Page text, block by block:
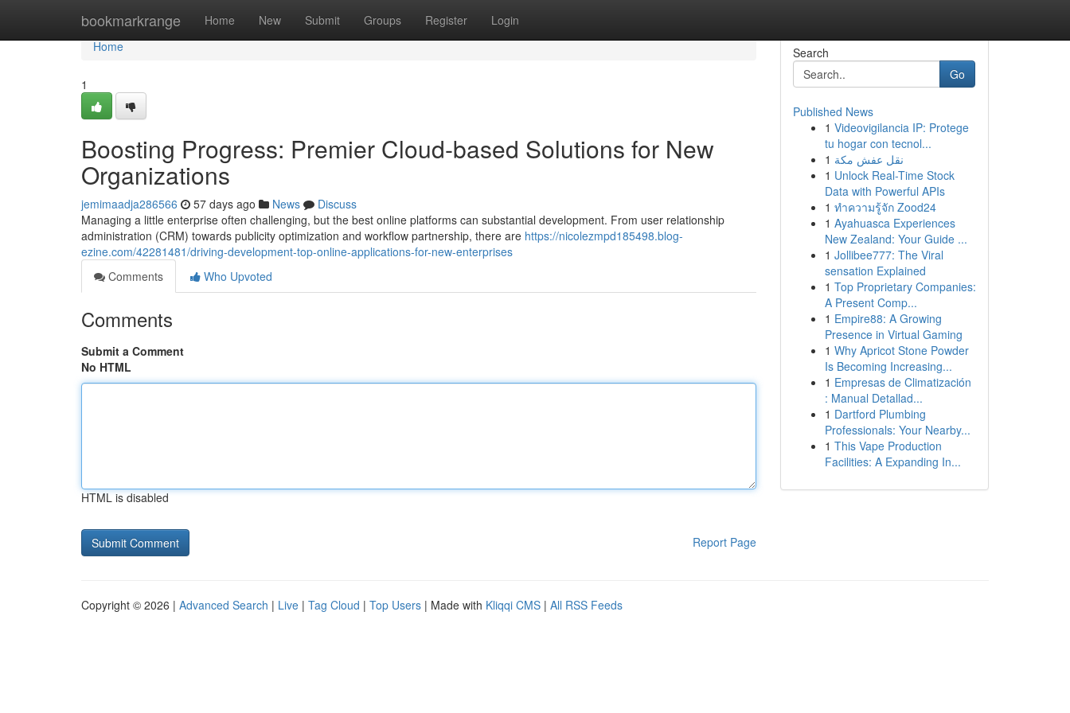
bookmarkrange Home New Submit Groups Register Login
Home
Home
1
Boosting Progress: Premier Cloud-based Solutions for New
Organizations
jemimaadja286566 57 days ago News
Discuss
Managing a little enterprise often challenging, but the best online platforms can substantial development. From user relationship
administration (CRM) towards publicity optimization and workflow partnership, there are https://nicolezmpd185498.blog-
ezine.com/42281481/driving-development-top-online-applications-for-new-enterprises
Comments
Who Upvoted
Comments
Submit a Comment
No HTML
HTML is disabled
Report Page
Search
Go
Published News
1 Videovigilancia IP: Protege
tu hogar con tecnol...
1 نقل عفش مكة
1 Unlock Real-Time Stock
Data with Powerful APIs
1 ทำความรู้จัก Zood24
1 Ayahuasca Experiences
New Zealand: Your Guide ...
1 Jollibee777: The Viral
sensation Explained
1 Top Proprietary Companies:
A Present Comp...
1 Empire88: A Growing
Presence in Virtual Gaming
1 Why Apricot Stone Powder
Is Becoming Increasing...
1 Empresas de Climatización
: Manual Detallad...
1 Dartford Plumbing
Professionals: Your Nearby...
1 This Vape Production
Facilities: A Expanding In...
Copyright © 2026 | Advanced Search | Live | Tag Cloud | Top Users | Made with Kliqqi CMS | All RSS Feeds